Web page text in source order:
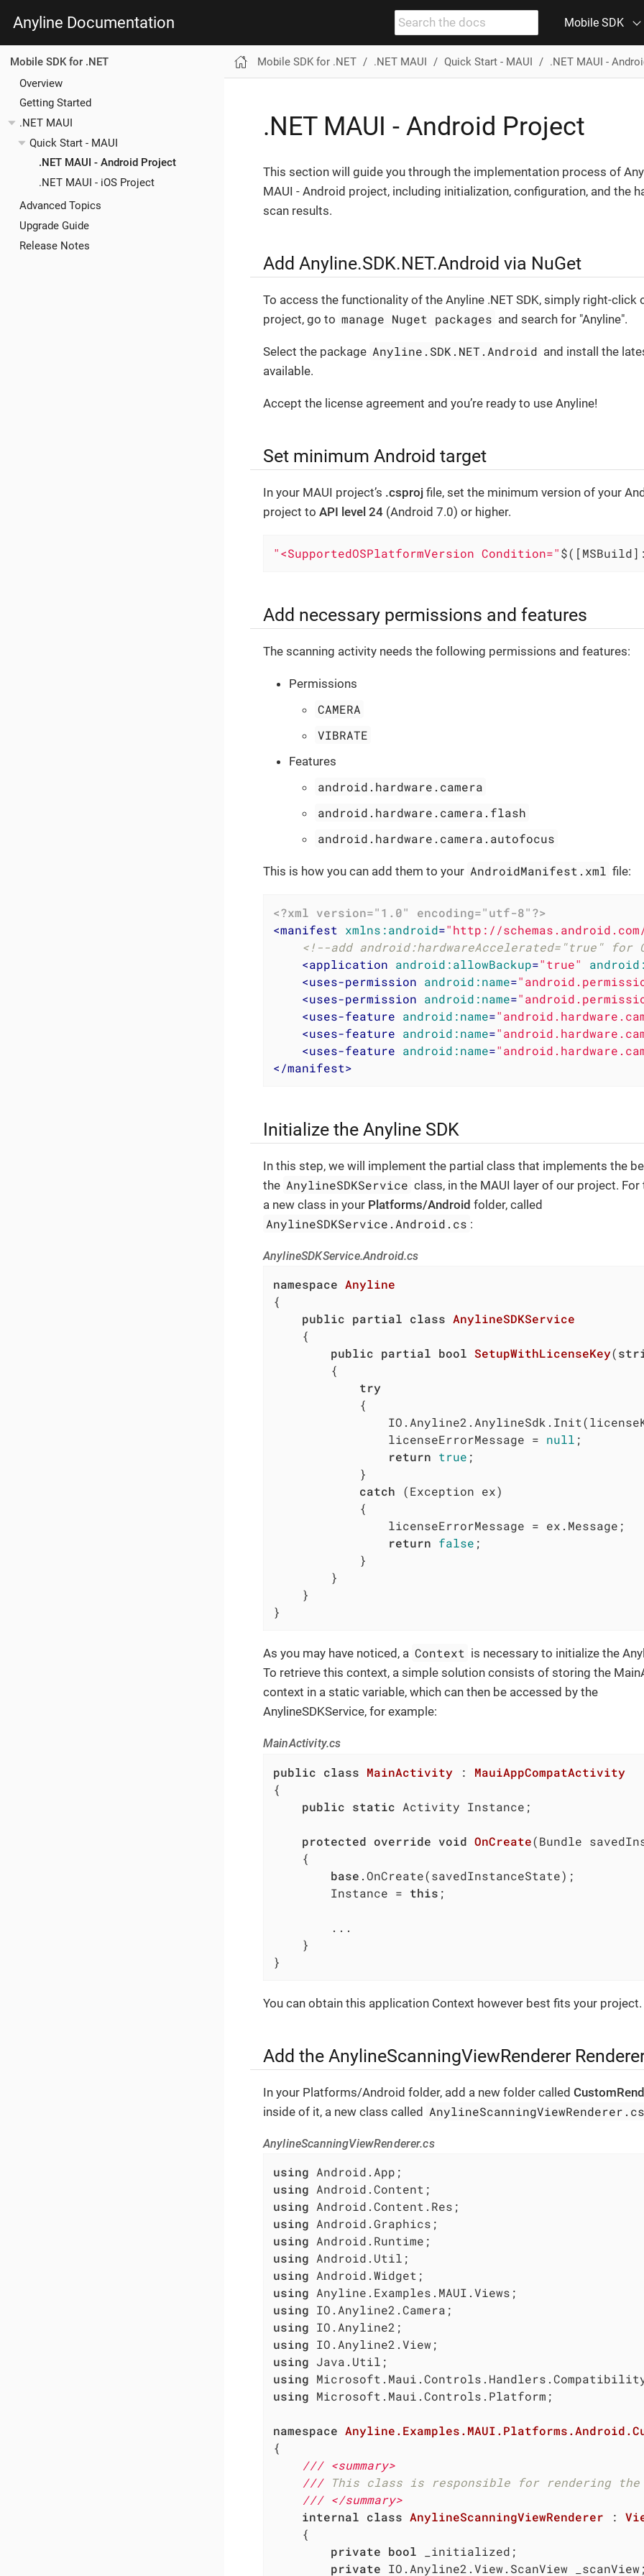
Anyline Documentation Mobile SDK
Mobile SDK for .NET
Overview
Getting Started
.NET MAUI
Quick Start - MAUI
.NET MAUI - Android Project
.NET MAUI - iOS Project
Advanced Topics
Upgrade Guide
Release Notes
Mobile SDK for .NET .NET MAUI Quick Start - MAUI .NET MAUI -
.NET MAUI - Android Project
This section will guide you through the implementation process of
MAUI - Android project, including initialization, configuration, and the
scan results.
Add Anyline.SDK.NET.Android via NuGet
To access the functionality of the Anyline .NET SDK, simply right-click
project, go to manage Nuget packages and search for "Anyline".
Select the package Anyline.SDK.NET.Android and install the
available.
Accept the license agreement and you’re ready to use Anyline!
Set minimum Android target
In your MAUI project’s .csprojfile, set the minimum version of your
project to API level 24(Android 7.0) or higher.
"<SupportedOSPlatformVersion Condition="
Add necessary permissions and features
The scanning activity needs the following permissions and features:
Permissions
CAMERA
VIBRATE
Features
android.hardware.camera
android.hardware.camera.flash
android.hardware.camera.autofocus
This is how you can add them to your AndroidManifest.xml file:
<?xml version="1.0" encoding="utf-8"?>
<manifest xmlns:android="http://
<!--add android:hardwareAccelerated="true" for
<application android:allowBackup="true"
<uses-permission android:name=
<uses-permission android:name=
<uses-feature android:name=
<uses-feature android:name=
<uses-feature android:name=
</manifest>
Initialize the Anyline SDK
In this step, we will implement the partial class that implements the
the AnylineSDKService class, in the MAUI layer of our project. For
a new class in your Platforms/Android folder, called
AnylineSDKService.Android.cs :
AnylineSDKService.Android.cs
namespace Anyline
{
public partial class AnylineSDKService
public partial bool SetupWithLicenseKey(
try
				licenseErrorMessage =
null ;
return true ;
catch (Exception ex)
return false ;
}
As you may have noticed, a Context is necessary to initialize the
To retrieve this context, a simple solution consists of storing the
context in a static variable, which can then be accessed by the
AnylineSDKService, for example:
MainActivity.cs
public class MainActivity : MauiAppCompatActivity
{
public static Activity Instance;
protected override void OnCreate(Bundle
base .OnCreate(savedInstanceState);
		Instance =
this ;
}
You can obtain this application Context however best fits your project.
Add the AnylineScanningViewRenderer
In your Platforms/Android folder, add a new folder called
inside of it, a new class called AnylineScanningViewRenderer.cs
AnylineScanningViewRenderer.cs
using
using
using
using
using
using
using
using
using
using
using
using
using
using Microsoft.Maui.Controls.Platform;
namespace
{
/// <summary>
/// This class is responsible for rendering the
/// </summary>
internal class AnylineScanningViewRenderer :
private bool _initialized;
private IO.Anyline2.View.ScanView _scanView;